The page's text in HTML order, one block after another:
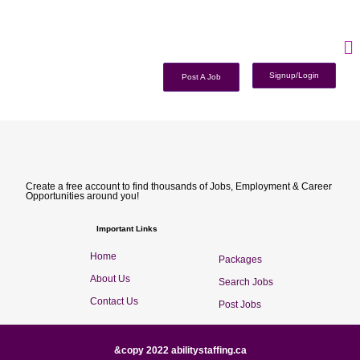
Post A Job Signup/Login
Create a free account to find thousands of Jobs, Employment & Career
Opportunities around you!
Important Links
Home
About Us
Contact Us
Packages
Search Jobs
Post Jobs
&copy 2022 abilitystaffing.ca